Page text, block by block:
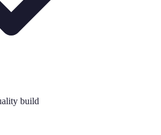
build